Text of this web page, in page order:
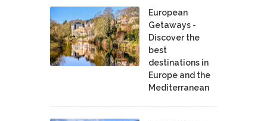
European
Getaways -
Discover the
best
destinations in
Europe and the
Mediterranean